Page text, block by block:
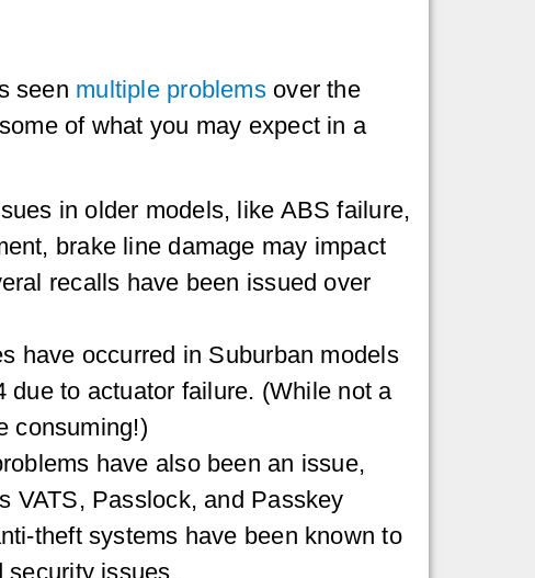
seen multiple problemsover the
of what you may expect in a
in older models, like ABS failure,
brake line damage may impact
recalls have been issued over
have occurred in Suburban models
due to actuator failure. (While not a
consuming!)
have also been an issue,
VATS, Passlock, and Passkey
theft systems have been known to
security issues.